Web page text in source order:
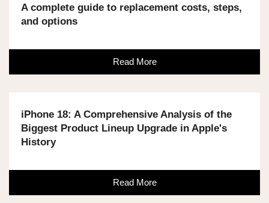
A complete guide to replacement costs, steps,
and options
Read More
iPhone 18: A Comprehensive Analysis of the
Biggest Product Lineup Upgrade in Apple's
History
Read More